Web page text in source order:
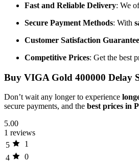
Fast and Reliable Delivery: We
Secure Payment Methods: With
Customer Satisfaction Guarantee
Competitive Prices: Get the best
Buy VIGA Gold 400000 Delay
Don’t wait any longer to experience
secure payments, and the best prices in
5.00
1 reviews
5
1
4
0